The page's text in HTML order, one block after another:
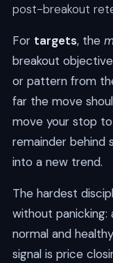
post-breakout
For targets, the
breakout
or pattern from
far the move
move your stop
remainder behind
into a new trend.
The hardest
without panicking:
normal and
signal is price